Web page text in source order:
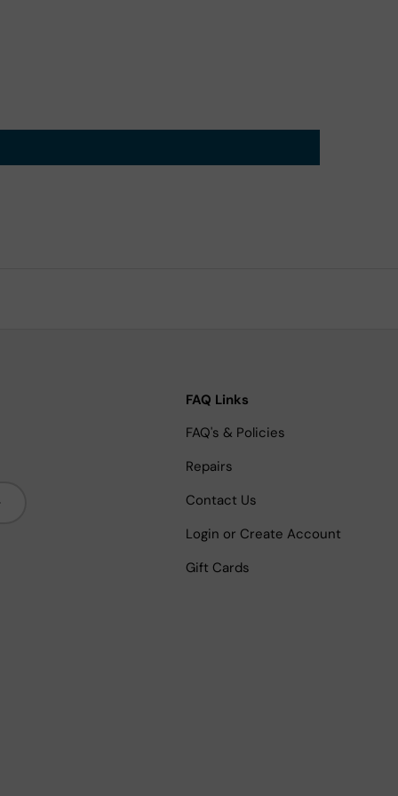
FAQ Links
FAQ's & Policies
Repairs
Contact Us
Login or Create Account
Gift Cards